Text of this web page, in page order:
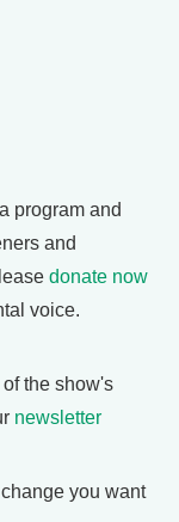
program and
and
donate now
voice.
of the show's
newsletter
you want